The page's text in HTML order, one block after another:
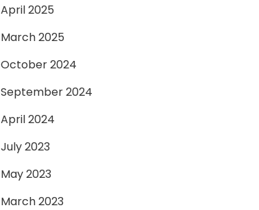
April 2025
March 2025
October 2024
September 2024
April 2024
July 2023
May 2023
March 2023